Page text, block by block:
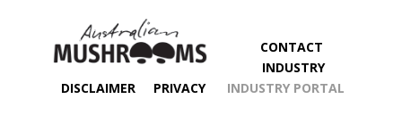
CONTACT
INDUSTRY
DISCLAIMER
PRIVACY INDUSTRY PORTAL